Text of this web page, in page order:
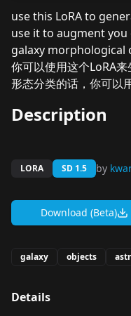
use this LoRA to
use it to augment
galaxy morphological
你可以使用这个LoRA
形态分类的话，你可以
Description
LORA SD 1.5 by
Download (Beta)
galaxy objects
Details